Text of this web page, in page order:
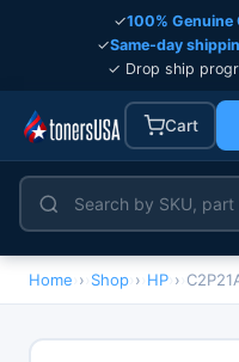
✓100% Genuine
✓Same-day
✓ Drop ship
Cart
Home › Shop › HP ›